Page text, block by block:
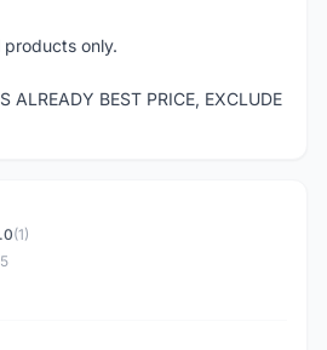
only.
ALREADY BEST PRICE, EXCLUDE
(1)